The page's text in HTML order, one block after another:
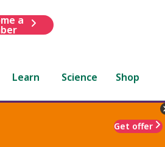
a
Learn Science Shop
Get offer